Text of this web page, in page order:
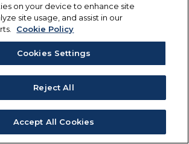
on your device to enhance site
site usage, and assist in our
Cookie Policy
Cookies Settings
Reject All
Accept All Cookies